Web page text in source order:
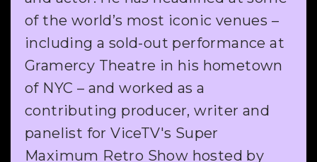
of the world’s most iconic venues –
including a sold-out performance at
Gramercy Theatre in his hometown
of NYC – and worked as a
contributing producer, writer and
panelist for ViceTV's Super
Maximum Retro Show hosted by